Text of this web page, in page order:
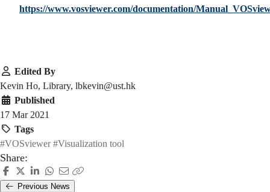
https://www.vosviewer.com/documentation/
Edited By
Kevin Ho, Library, lbkevin@ust.hk
Published
17 Mar 2021
Tags
#VOSviewer #Visualization tool
Share:
Previous News